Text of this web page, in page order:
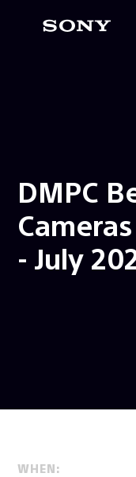
DMPC
- July
WHEN: